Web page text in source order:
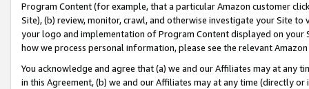
Program Content (for example, that a particular Amazon customer
Site), (b) review, monitor, crawl, and otherwise investigate your Site
your logo and implementation of Program Content displayed on
how we process personal information, please see the relevant
You acknowledge and agree that (a) we and our Affiliates may at
in this Agreement, (b) we and our Affiliates may at any time (directly